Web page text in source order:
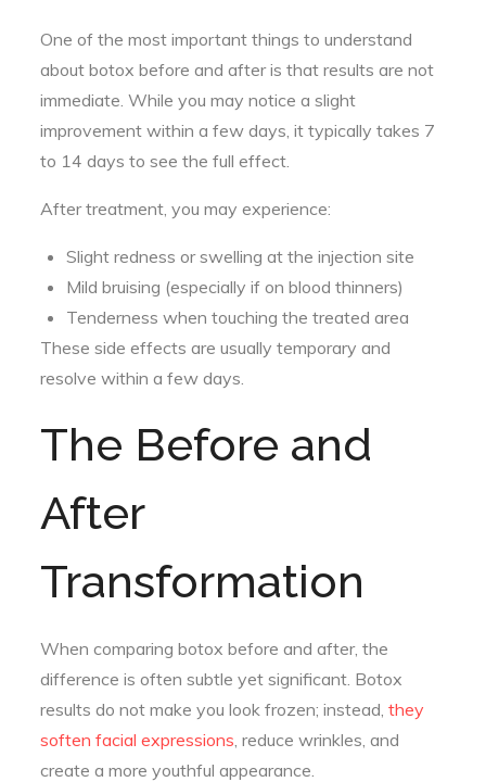
One of the most important things to understand
about botox before and after is that results are not
immediate. While you may notice a slight
improvement within a few days, it typically takes 7
to 14 days to see the full effect.
After treatment, you may experience:
Slight redness or swelling at the injection site
Mild bruising (especially if on blood thinners)
Tenderness when touching the treated area
These side effects are usually temporary and
resolve within a few days.
The Before and
After
Transformation
When comparing botox before and after, the
difference is often subtle yet significant. Botox
results do not make you look frozen; instead,they
soften facial expressions, reduce wrinkles, and
create a more youthful appearance.